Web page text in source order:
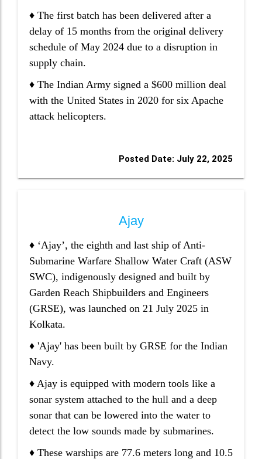
♦ The first batch has been delivered after a
delay of 15 months from the original delivery
schedule of May 2024 due to a disruption in
supply chain.
♦ The Indian Army signed a $600 million deal
with the United States in 2020 for six Apache
attack helicopters.
Posted Date: July 22, 2025
Ajay
♦ ‘Ajay’, the eighth and last ship of Anti-
Submarine Warfare Shallow Water Craft (ASW
SWC), indigenously designed and built by
Garden Reach Shipbuilders and Engineers
(GRSE), was launched on 21 July 2025 in
Kolkata.
♦ 'Ajay' has been built by GRSE for the Indian
Navy.
♦ Ajay is equipped with modern tools like a
sonar system attached to the hull and a deep
sonar that can be lowered into the water to
detect the low sounds made by submarines.
♦ These warships are 77.6 meters long and 10.5